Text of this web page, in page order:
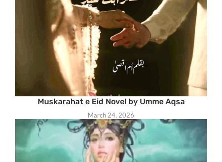
Muskarahat e Eid Novel by Umme Aqsa
March 24, 2026